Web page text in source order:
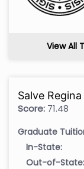
View All
Salve
Score: 71.48
Graduate
In-State:
Out-of-State: